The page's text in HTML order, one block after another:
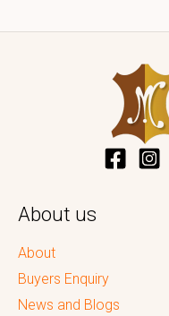
About us
About
Buyers Enquiry
News and Blogs